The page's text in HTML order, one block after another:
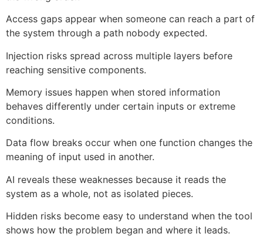
Access gaps appear when someone can reach a part of
the system through a path nobody expected.
Injection risks spread across multiple layers before
reaching sensitive components.
Memory issues happen when stored information
behaves differently under certain inputs or extreme
conditions.
Data flow breaks occur when one function changes the
meaning of input used in another.
AI reveals these weaknesses because it reads the
system as a whole, not as isolated pieces.
Hidden risks become easy to understand when the tool
shows how the problem began and where it leads.